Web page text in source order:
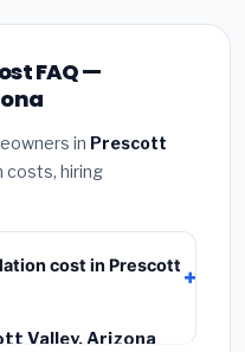
FAQ —
in Prescott
costs, hiring
cost in Prescott
Valley, Arizona